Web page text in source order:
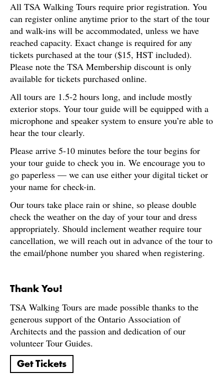
All TSA Walking Tours require prior registration. You
can register online anytime prior to the start of the tour
and walk-ins will be accommodated, unless we have
reached capacity. Exact change is required for any
tickets purchased at the tour ($15, HST included).
Please note the TSA Membership discount is only
available for tickets purchased online.
All tours are 1.5-2 hours long, and include mostly
exterior stops. Your tour guide will be equipped with a
microphone and speaker system to ensure you’re able to
hear the tour clearly.
Please arrive 5-10 minutes before the tour begins for
your tour guide to check you in. We encourage you to
go paperless — we can use either your digital ticket or
your name for check-in.
Our tours take place rain or shine, so please double
check the weather on the day of your tour and dress
appropriately. Should inclement weather require tour
cancellation, we will reach out in advance of the tour to
the email/phone number you shared when registering.
Thank You!
TSA Walking Tours are made possible thanks to the
generous support of the Ontario Association of
Architects and the passion and dedication of our
volunteer Tour Guides.
Get Tickets